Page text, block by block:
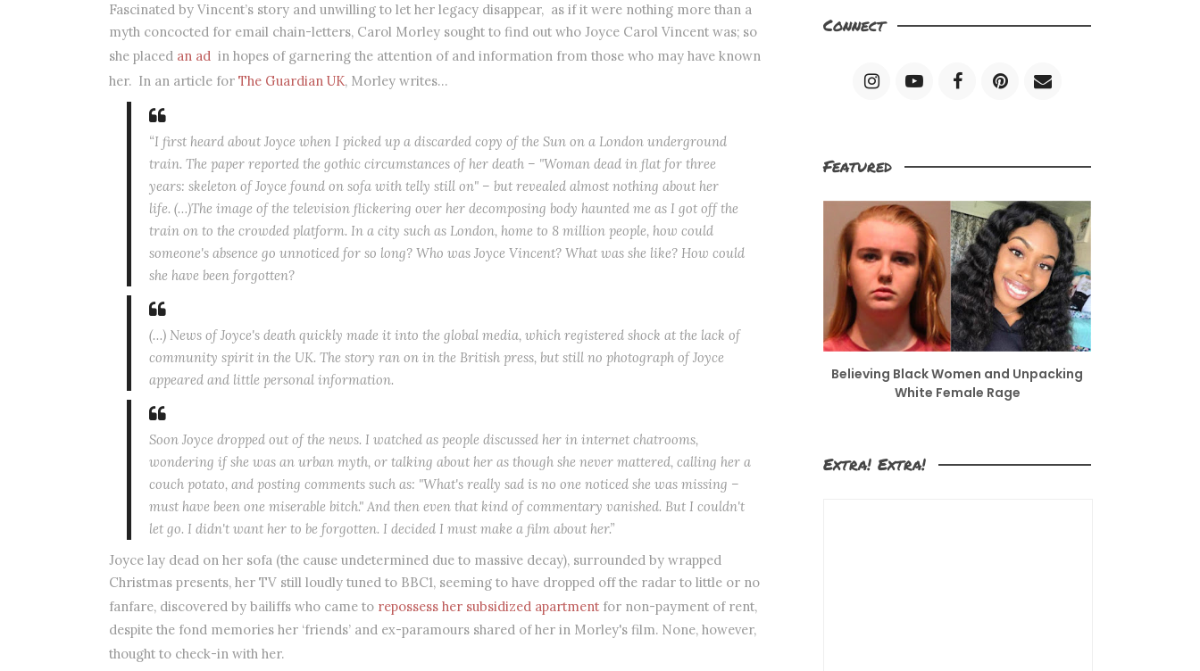
Fascinated by Vincent’s story and unwilling to let her legacy disappear, as if it were nothing more than a
myth concocted for email chain-letters, Carol Morley sought to find out who Joyce Carol Vincent was; so
she placed an ad in hopes of garnering the attention of and information from those who may have known
her. In an article for The Guardian UK, Morley writes…
“I first heard about Joyce when I picked up a discarded copy of the Sun on a London underground
train. The paper reported the gothic circumstances of her death – "Woman dead in flat for three
years: skeleton of Joyce found on sofa with telly still on" – but revealed almost nothing about her
life. (…)The image of the television flickering over her decomposing body haunted me as I got off the
train on to the crowded platform. In a city such as London, home to 8 million people, how could
someone's absence go unnoticed for so long? Who was Joyce Vincent? What was she like? How could
she have been forgotten?
(…) News of Joyce's death quickly made it into the global media, which registered shock at the lack of
community spirit in the UK. The story ran on in the British press, but still no photograph of Joyce
appeared and little personal information.
Soon Joyce dropped out of the news. I watched as people discussed her in internet chatrooms,
wondering if she was an urban myth, or talking about her as though she never mattered, calling her a
couch potato, and posting comments such as: "What's really sad is no one noticed she was missing –
must have been one miserable bitch." And then even that kind of commentary vanished. But I couldn't
let go. I didn't want her to be forgotten. I decided I must make a film about her.”
Joyce lay dead on her sofa (the cause undetermined due to massive decay), surrounded by wrapped
Christmas presents, her TV still loudly tuned to BBC1, seeming to have dropped off the radar to little or no
fanfare, discovered by bailiffs who came to repossess her subsidized apartmentfor non-payment of rent,
despite the fond memories her ‘friends’ and ex-paramours shared of her in Morley's film. None, however,
thought to check-in with her.
Connect
Featured
Believing Black Women and Unpacking
White Female Rage
Extra! Extra!